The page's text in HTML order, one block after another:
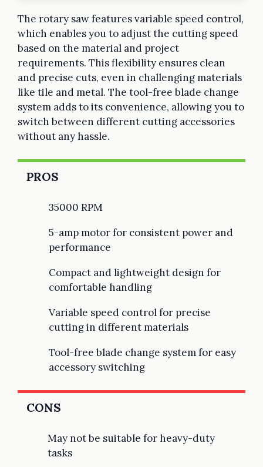
The rotary saw features variable speed control,
which enables you to adjust the cutting speed
based on the material and project
requirements. This flexibility ensures clean
and precise cuts, even in challenging materials
like tile and metal. The tool-free blade change
system adds to its convenience, allowing you to
switch between different cutting accessories
without any hassle.
PROS
35000 RPM
5-amp motor for consistent power and
performance
Compact and lightweight design for
comfortable handling
Variable speed control for precise
cutting in different materials
Tool-free blade change system for easy
accessory switching
CONS
May not be suitable for heavy-duty
tasks